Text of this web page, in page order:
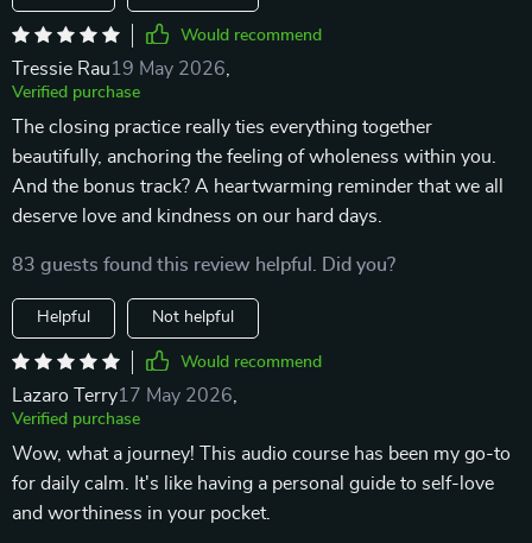
Would recommend
Tressie Rau19 May 2026
Verified purchase
The closing practice really ties everything together
beautifully, anchoring the feeling of wholeness within you.
And the bonus track? A heartwarming reminder that we all
deserve love and kindness on our hard days.
83 guests found this review helpful. Did you?
Helpful Not helpful
Would recommend
Lazaro Terry17 May 2026
Verified purchase
Wow, what a journey! This audio course has been my go-to
for daily calm. It's like having a personal guide to self-love
and worthiness in your pocket.